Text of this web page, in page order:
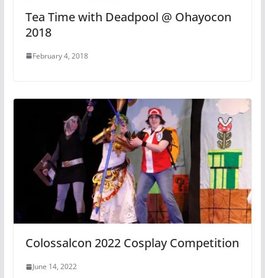
Tea Time with Deadpool @ Ohayocon
2018
February 4, 2018
Colossalcon 2022 Cosplay Competition
June 14, 2022